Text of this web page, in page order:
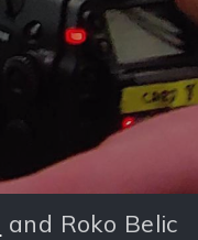
and Roko Belic